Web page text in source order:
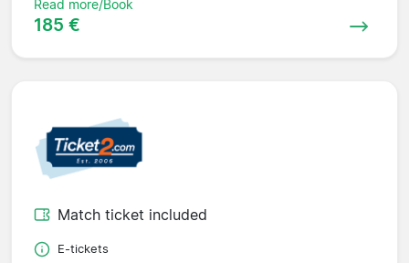
Read more/Book
185 €
Match ticket included
E-tickets